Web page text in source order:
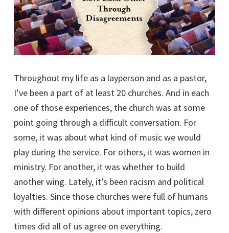
Throughout my life as a layperson and as a pastor,
I’ve been a part of at least 20 churches. And in each
one of those experiences, the church was at some
point going through a difficult conversation. For
some, it was about what kind of music we would
play during the service. For others, it was women in
ministry. For another, it was whether to build
another wing. Lately, it’s been racism and political
loyalties. Since those churches were full of humans
with different opinions about important topics, zero
times did all of us agree on everything.